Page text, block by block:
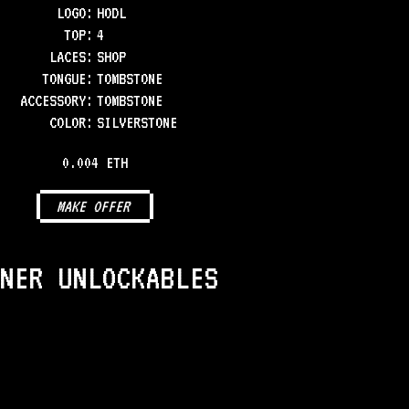
LOGO: HODL
TOP: 4
LACES: SHOP
TONGUE : TOMBSTONE
ACCESSORY: TOMBSTONE
COLOR: SILVERSTONE
0.004 ETH
MAKE OFFER
UNLOCKABLES